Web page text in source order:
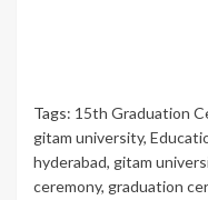
Tags: 15th Graduation
gitam university,
hyderabad, gitam
ceremony, graduation